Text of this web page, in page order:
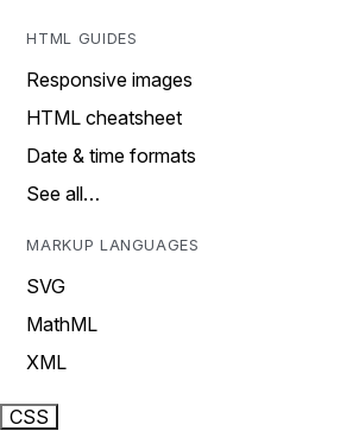
HTML GUIDES
Responsive images
HTML cheatsheet
Date & time formats
See all…
MARKUP LANGUAGES
SVG
MathML
XML
CSS